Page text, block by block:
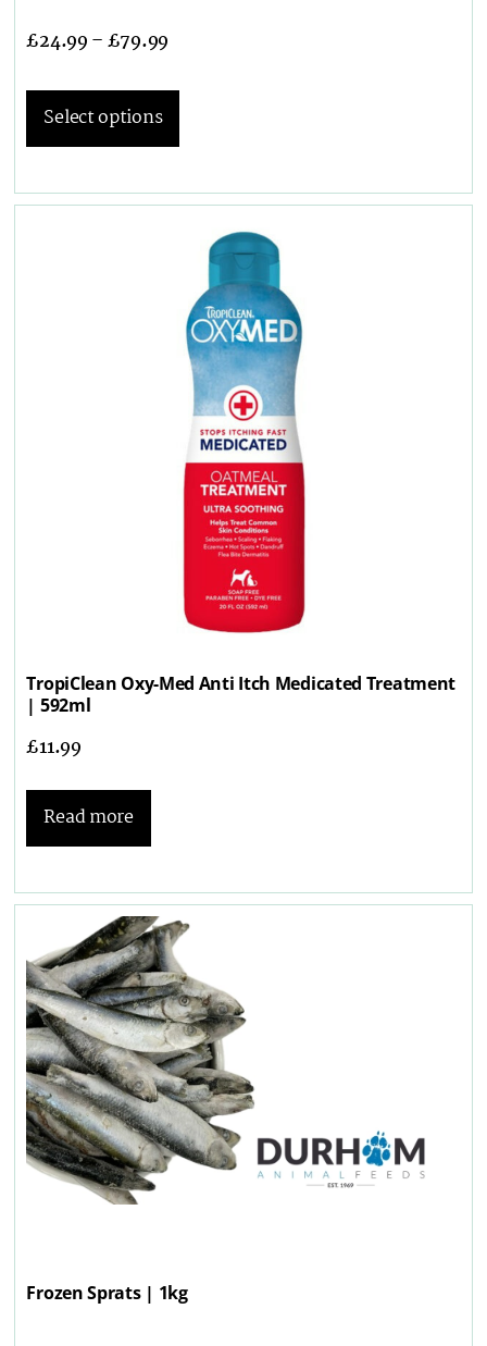
£24.99–£79.99
Select options
TropiClean Oxy-Med Anti Itch Medicated Treatment
| 592ml
£11.99
Read more
Frozen Sprats | 1kg